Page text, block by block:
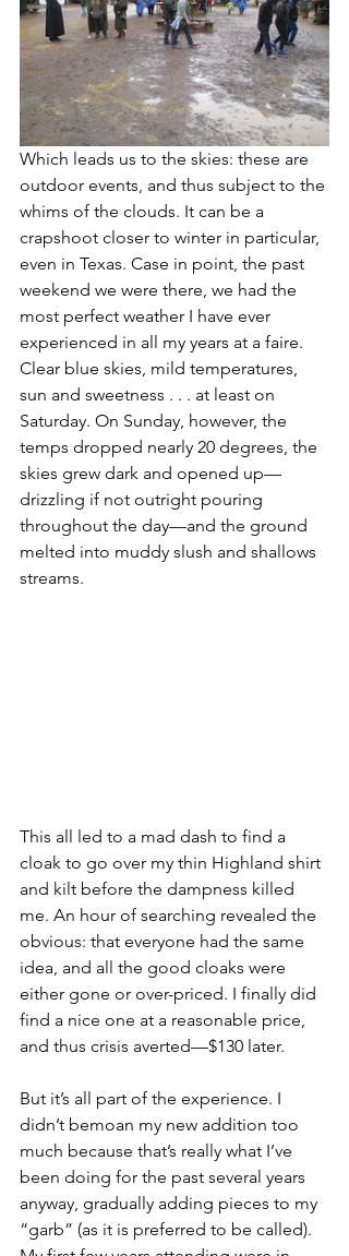
Which leads us to the skies: these are
outdoor events, and thus subject to the
whims of the clouds. It can be a
crapshoot closer to winter in particular,
even in Texas. Case in point, the past
weekend we were there, we had the
most perfect weather I have ever
experienced in all my years at a faire.
Clear blue skies, mild temperatures,
sun and sweetness . . . at least on
Saturday. On Sunday, however, the
temps dropped nearly 20 degrees, the
skies grew dark and opened up—
drizzling if not outright pouring
throughout the day—and the ground
melted into muddy slush and shallows
streams.
This all led to a mad dash to find a
cloak to go over my thin Highland shirt
and kilt before the dampness killed
me. An hour of searching revealed the
obvious: that everyone had the same
idea, and all the good cloaks were
either gone or over-priced. I finally did
find a nice one at a reasonable price,
and thus crisis averted—$130 later.
But it’s all part of the experience. I
didn’t bemoan my new addition too
much because that’s really what I’ve
been doing for the past several years
anyway, gradually adding pieces to my
“garb” (as it is preferred to be called).